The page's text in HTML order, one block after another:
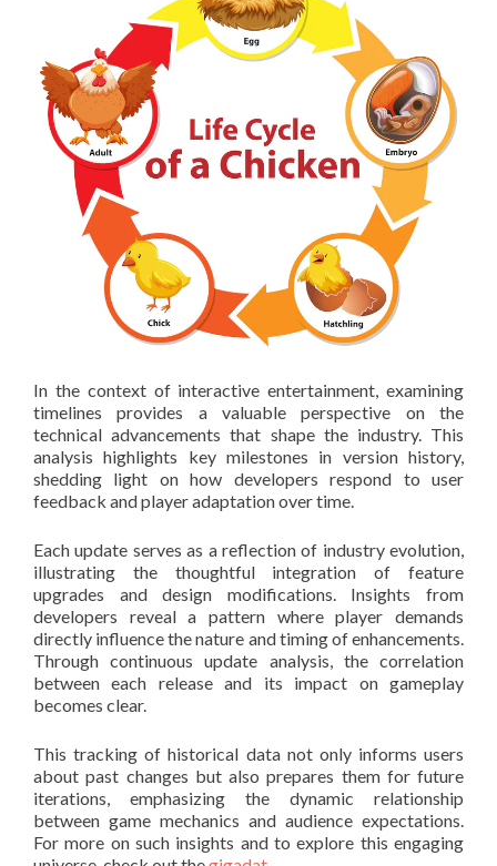
In the context of interactive entertainment, examining
timelines provides a valuable perspective on the
technical advancements that shape the industry. This
analysis highlights key milestones in version history,
shedding light on how developers respond to user
feedback and player adaptation over time.
Each update serves as a reflection of industry evolution,
illustrating the thoughtful integration of feature
upgrades and design modifications. Insights from
developers reveal a pattern where player demands
directly influence the nature and timing of enhancements.
Through continuous update analysis, the correlation
between each release and its impact on gameplay
becomes clear.
This tracking of historical data not only informs users
about past changes but also prepares them for future
iterations, emphasizing the dynamic relationship
between game mechanics and audience expectations.
For more on such insights and to explore this engaging